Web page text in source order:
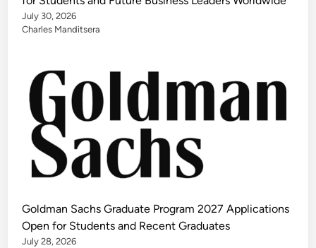
July 30, 2026
Charles Manditsera
Goldman Sachs Graduate Program 2027 Applications
Open for Students and Recent Graduates
July 28, 2026